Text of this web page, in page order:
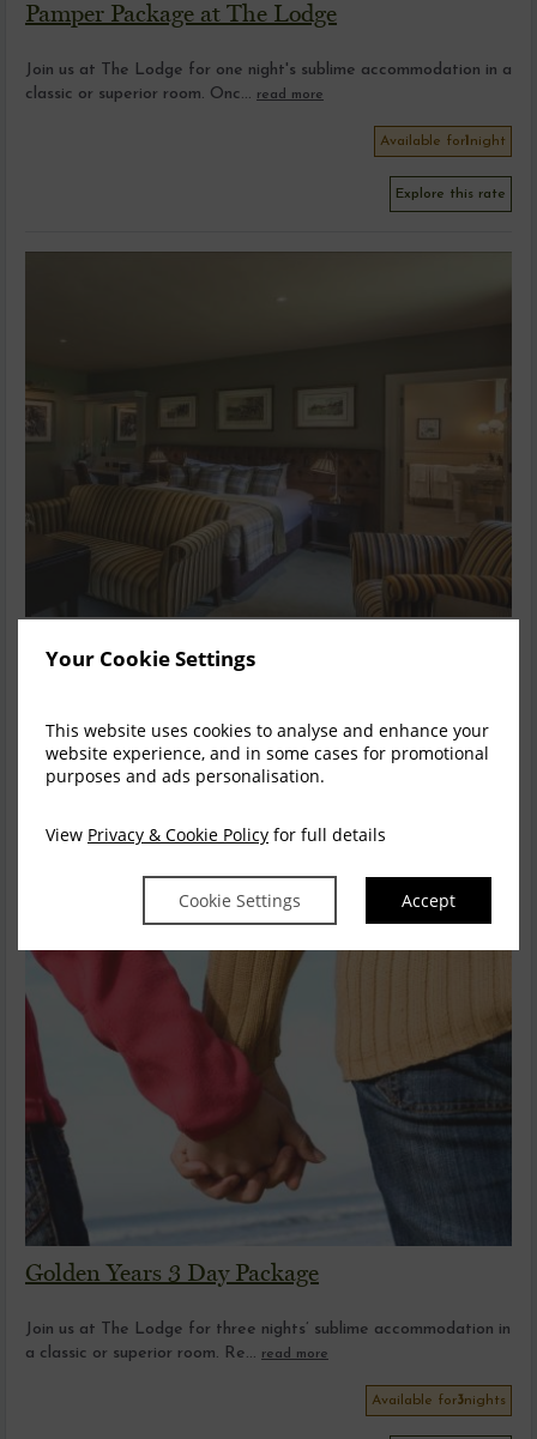
Your Cookie Settings
This website uses cookies to analyse and enhance your
website experience, and in some cases for promotional
purposes and ads personalisation.
View Privacy & Cookie Policy for full details
Cookie Settings Accept
Pamper Package at The Lodge
Join us at The Lodge for one night's sublime accommodation in a
classic or superior room. Onc... read more
Available for1 night
Explore this rate
accommodation at The Lodge, a full hea...
read more
Golden Years 3 Day Package
Join us at The Lodge for three nights’ sublime accommodation in
a classic or superior room. Re... read more
Available for3nights